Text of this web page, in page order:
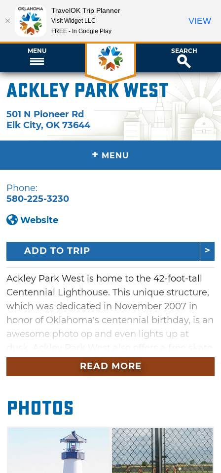
MENU SEARCH
Ackley Park West
501 N Pioneer Rd
Elk City,OK 73644
+ MENU
Phone:
580-225-3230
Website
ADD TO TRIP
Ackley Park West is home to the 42-foot-tall
Centennial Lighthouse. This unique structure,
which was dedicated in November 2007 in
honor of Oklahoma’s centennial birthday, is an
awesome photo op and even lights up at
park, the boys & girls 5-plex ball fields, picnic
area and a 1.25 mile walking trail complete
even a covered bridge.
READ MORE
Photos
TravelOK Trip Planner
Visit Widget LLC
FREE - In Google Play
VIEW